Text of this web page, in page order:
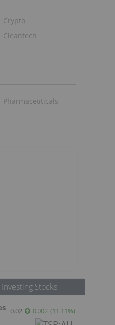
Crypto
Cleantech
Pharmaceuticals
Stocks
0.02 0.002 (11.11%)